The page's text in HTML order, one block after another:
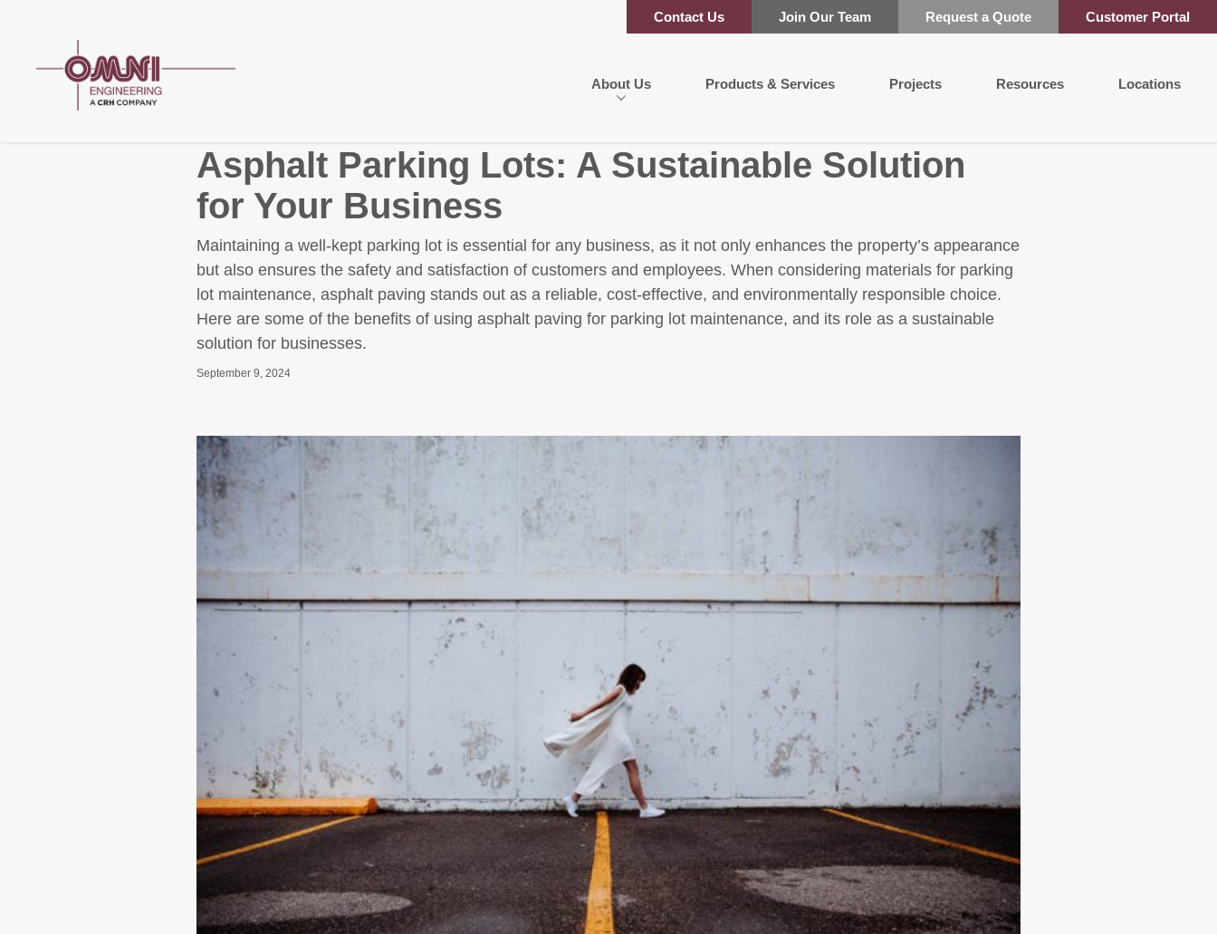
Contact Us Join Our Team Request a Quote Customer Portal
About Us Products & Services Projects Resources Locations
Asphalt Parking Lots: A Sustainable Solution
for Your Business
Maintaining a well-kept parking lot is essential for any business, as it not only enhances the property’s appearance
but also ensures the safety and satisfaction of customers and employees. When considering materials for parking
lot maintenance, asphalt paving stands out as a reliable, cost-effective, and environmentally responsible choice.
Here are some of the benefits of using asphalt paving for parking lot maintenance, and its role as a sustainable
solution for businesses.
September 9, 2024